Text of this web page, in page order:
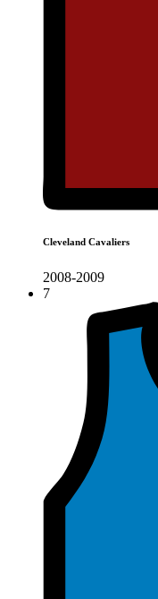
Cleveland Cavaliers
2008-2009
7